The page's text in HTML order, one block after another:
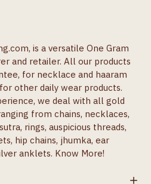
is a versatile One Gram
and retailer. All our products
for necklace and haaram
other daily wear products.
we deal with all gold
from chains, necklaces,
rings, auspicious threads,
hip chains, jhumka, ear
anklets. Know More!